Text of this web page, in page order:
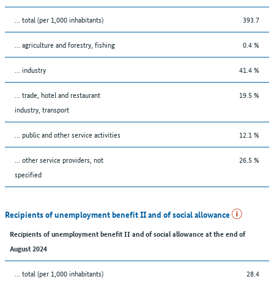
... total (per 1,000 inhabitants) 393.7
... agriculture and forestry, fishing 0.4 %
... industry 41.4 %
... trade, hotel and restaurant
industry, transport
19.5 %
... public and other service activities 12.1 %
... other service providers, not
specified
26.5 %
Recipients of unemployment benefit II and of social allowance
Recipients of unemployment benefit II and of social allowance at the end of
August 2024
... total (per 1,000 inhabitants) 28.4